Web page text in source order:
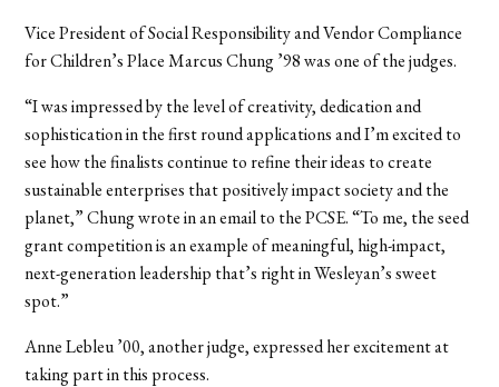
Vice President of Social Responsibility and Vendor Compliance
for Children’s Place Marcus Chung ’98 was one of the judges.
“I was impressed by the level of creativity, dedication and
sophistication in the first round applications and I’m excited to
see how the finalists continue to refine their ideas to create
sustainable enterprises that positively impact society and the
planet,” Chung wrote in an email to the PCSE. “To me, the seed
grant competition is an example of meaningful, high-impact,
next-generation leadership that’s right in Wesleyan’s sweet
spot.”
Anne Lebleu ’00, another judge, expressed her excitement at
taking part in this process.